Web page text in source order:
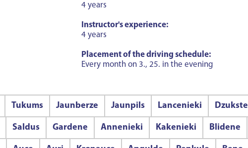
4 years
Instructor's experience:
4 years
Placement of the driving schedule:
Every month on 3., 25. in the evening
Tukums Jaunberze Jaunpils Lancenieki Dzukste
Saldus Gardene Annenieki Kakenieki Blidene